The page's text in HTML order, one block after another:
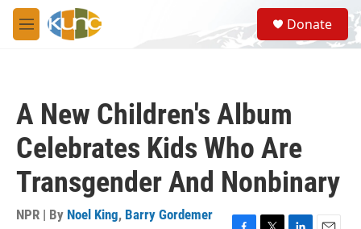
Skip to main content
M
e
S
e
a
Donate
A New Children's Album
Celebrates Kids Who Are
Transgender And Nonbinary
NPR | By Noel King, Barry Gordemer